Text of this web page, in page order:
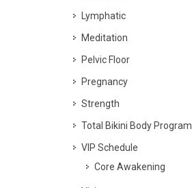
Lymphatic
Meditation
Pelvic Floor
Pregnancy
Strength
Total Bikini Body Program
VIP Schedule
Core Awakening